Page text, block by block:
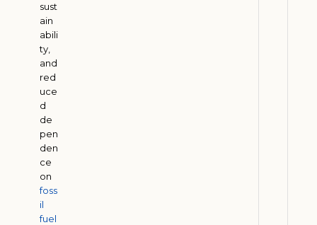
sust
ain
abili
ty,
and
red
uce
d
de
pen
den
ce
on
foss
il
fuel